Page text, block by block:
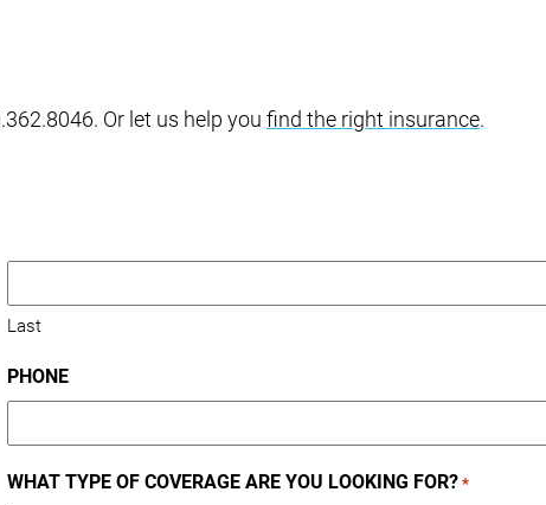
Or let us help you find the right insurance.
Last
PHONE
WHAT TYPE OF COVERAGE ARE YOU LOOKING FOR? *